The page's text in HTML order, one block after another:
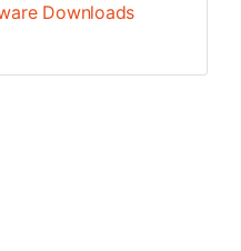
Downloads